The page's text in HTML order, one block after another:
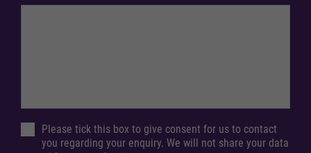
Please tick this box to give consent for us to contact
you regarding your enquiry. We will not share your data